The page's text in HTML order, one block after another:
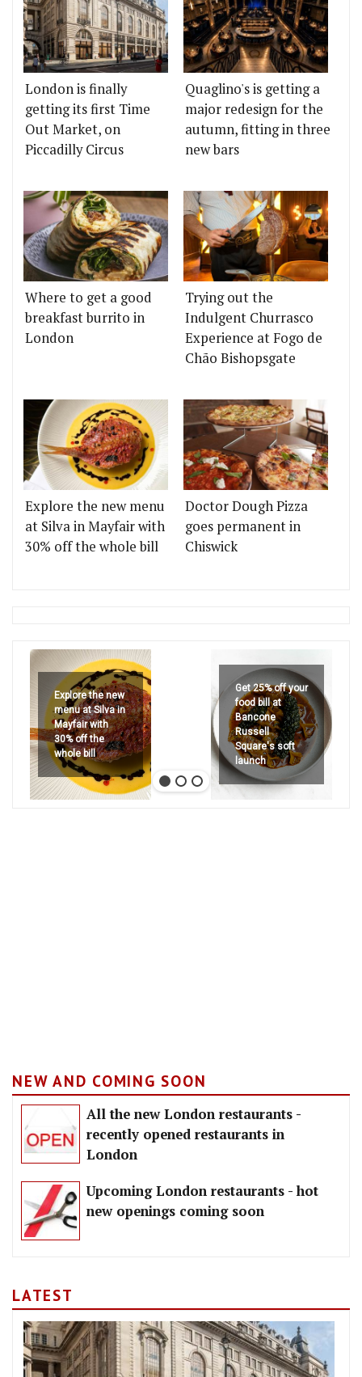
London is finally
getting its first Time
Out Market, on
Piccadilly Circus
Quaglino's is getting a
major redesign for the
autumn, fitting in three
new bars
Where to get a good
breakfast burrito in
London
Trying out the
Indulgent Churrasco
Experience at Fogo de
Chão Bishopsgate
Explore the new menu
at Silva in Mayfair with
30% off the whole bill
Doctor Dough Pizza
goes permanent in
Chiswick
Explore the new
menu at Silva in
Mayfair with
30% off the
whole bill
Get 25% off your
food bill at
Bancone
Russell
Square's soft
launch
NEW AND COMING SOON
All the new London restaurants -
recently opened restaurants in
London
Upcoming London restaurants - hot
new openings coming soon
LATEST